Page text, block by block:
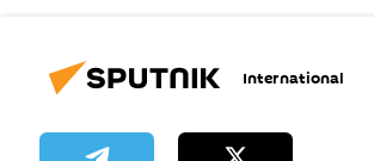
International